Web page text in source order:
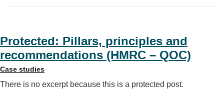
Protected: Pillars, principles and
recommendations (HMRC – QOC)
Case studies
There is no excerpt because this is a protected post.